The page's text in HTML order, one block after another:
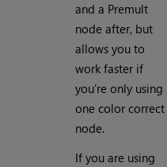
and a Premult
node after, but
allows you to
work faster if
you’re only using
one color correct
node.
If you are using